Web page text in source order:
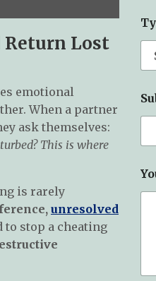
Return Lost
emotional
When a partner
ask themselves:
This is where
is rarely
unresolved
to stop a cheating